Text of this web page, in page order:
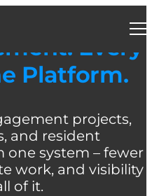
Every
Platform.
projects,
and resident
system – fewer
work, and visibility
of it.